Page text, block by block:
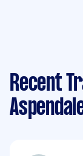
Recent